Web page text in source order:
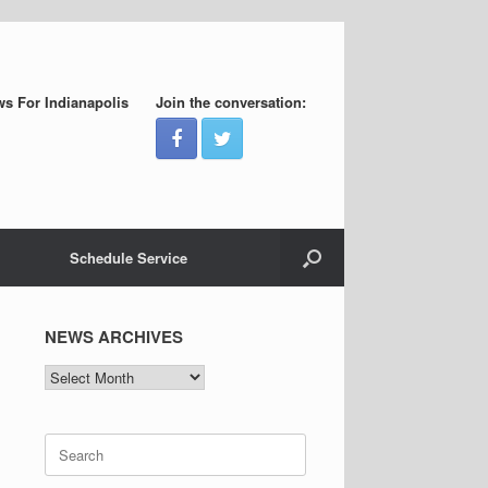
For Indianapolis Join the conversation:
Schedule Service
NEWS ARCHIVES
NEWS
ARCHIVES
Search
for: